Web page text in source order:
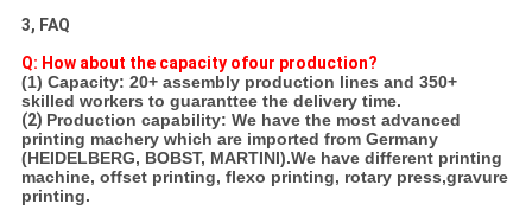
3, FAQ
Q: How about the capacity ofour production?
(1) Capacity: 20+ assembly production lines and 350+
skilled workers to guaranttee the delivery time.
(2) Production capability: We have the most advanced
printing machery which are imported from Germany
(HEIDELBERG, BOBST, MARTINI).We have different printing
machine, offset printing, flexo printing, rotary press,gravure
printing.